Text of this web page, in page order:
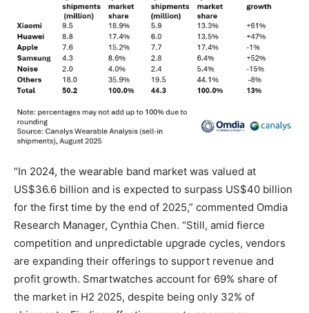
“In 2024, the wearable band market was valued at
US$36.6 billion and is expected to surpass US$40 billion
for the first time by the end of 2025,” commented Omdia
Research Manager, Cynthia Chen. “Still, amid fierce
competition and unpredictable upgrade cycles, vendors
are expanding their offerings to support revenue and
profit growth. Smartwatches account for 69% share of
the market in H2 2025, despite being only 32% of